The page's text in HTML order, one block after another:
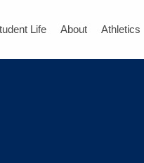
Life About Athletics